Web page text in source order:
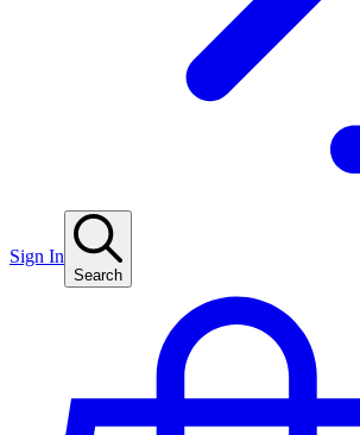
Sign In
Search